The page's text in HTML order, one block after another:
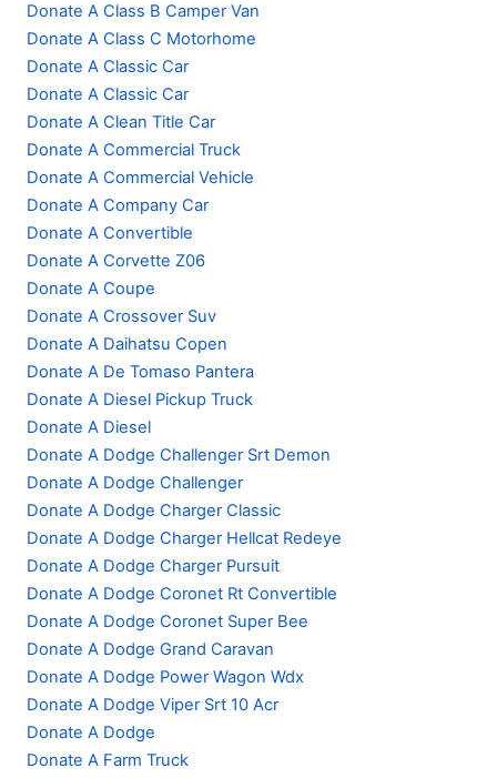
Donate A Class B Camper Van
Donate A Class C Motorhome
Donate A Classic Car
Donate A Classic Car
Donate A Clean Title Car
Donate A Commercial Truck
Donate A Commercial Vehicle
Donate A Company Car
Donate A Convertible
Donate A Corvette Z06
Donate A Coupe
Donate A Crossover Suv
Donate A Daihatsu Copen
Donate A De Tomaso Pantera
Donate A Diesel Pickup Truck
Donate A Diesel
Donate A Dodge Challenger Srt Demon
Donate A Dodge Challenger
Donate A Dodge Charger Classic
Donate A Dodge Charger Hellcat Redeye
Donate A Dodge Charger Pursuit
Donate A Dodge Coronet Rt Convertible
Donate A Dodge Coronet Super Bee
Donate A Dodge Grand Caravan
Donate A Dodge Power Wagon Wdx
Donate A Dodge Viper Srt 10 Acr
Donate A Dodge
Donate A Farm Truck